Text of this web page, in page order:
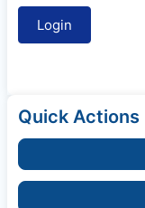
Quick Actions